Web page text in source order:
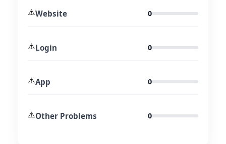
⚠️Website 0
⚠️Login 0
⚠️App 0
⚠️Other Problems 0